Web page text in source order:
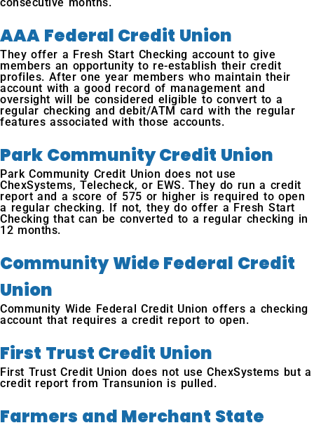
AAA Federal Credit Union
They offer a Fresh Start Checking account to give
members an opportunity to re-establish their credit
profiles. After one year members who maintain their
account with a good record of management and
oversight will be considered eligible to convert to a
regular checking and debit/ATM card with the regular
features associated with those accounts.
Park Community Credit Union
Park Community Credit Union does not use
ChexSystems, Telecheck, or EWS. They do run a credit
report and a score of 575 or higher is required to open
a regular checking. If not, they do offer a Fresh Start
Checking that can be converted to a regular checking in
12 months.
Community Wide Federal Credit
Union
Community Wide Federal Credit Union offers a checking
account that requires a credit report to open.
First Trust Credit Union
First Trust Credit Union does not use ChexSystems but a
credit report from Transunion is pulled.
Farmers and Merchant State